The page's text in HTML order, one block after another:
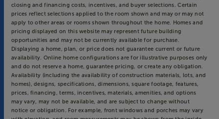
closing and financing costs, incentives, and buyer selections. Certain
prices reflect selections applied to the room shown and may or may not
apply to other areas or rooms shown throughout the home. Homes and
pricing displayed on this website may represent future building
opportunities and may not be currently available for purchase.
Displaying a home, plan, or price does not guarantee current or future
availability. Online home configurations are for illustrative purposes only
and do not reserve a home, guarantee pricing, or create any obligation.
Availability (including the availability of construction materials, lots, and
homes), designs, specifications, dimensions, square footage, features,
prices, financing, terms, incentives, materials, amenities, and options
may vary, may not be available, and are subject to change without
notice or obligation. For example, front windows and porches may vary